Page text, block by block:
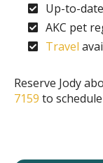
Up-to-
AKC pet
Travel
Reserve Jody
7159 to